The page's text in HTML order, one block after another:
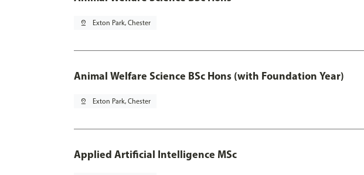
pin_drop Exton Park, Chester
Animal Welfare Science BSc Hons (with Foundation Year)
pin_drop Exton Park, Chester
Applied Artificial Intelligence MSc